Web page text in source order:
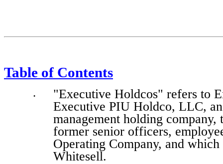
Table of Contents
•
"Executive Holdcos" refers to
Executive PIU Holdco, LLC,
management holding
former senior officers,
Operating Company, and
Whitesell.